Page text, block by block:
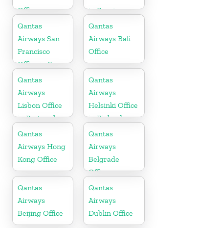
Office
in Russia
Qantas
Airways San
Francisco
Office in San
Francisco
Qantas
Airways Bali
Office
Qantas
Airways
Lisbon Office
in Portugal
Qantas
Airways
Helsinki Office
in Finland
Qantas
Airways Hong
Kong Office
Qantas
Airways
Belgrade
Office
Qantas
Airways
Beijing Office
Qantas
Airways
Dublin Office